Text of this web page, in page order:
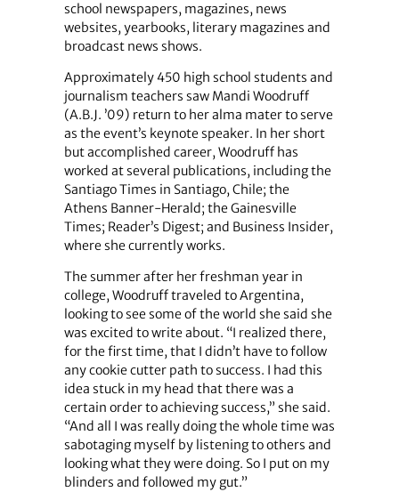
school newspapers, magazines, news
websites, yearbooks, literary magazines and
broadcast news shows.
Approximately 450 high school students and
journalism teachers saw Mandi Woodruff
(A.B.J. ’09) return to her alma mater to serve
as the event’s keynote speaker. In her short
but accomplished career, Woodruff has
worked at several publications, including the
Santiago Times in Santiago, Chile; the
Athens Banner-Herald; the Gainesville
Times; Reader’s Digest; and Business Insider,
where she currently works.
The summer after her freshman year in
college, Woodruff traveled to Argentina,
looking to see some of the world she said she
was excited to write about. “I realized there,
for the first time, that I didn’t have to follow
any cookie cutter path to success. I had this
idea stuck in my head that there was a
certain order to achieving success,” she said.
“And all I was really doing the whole time was
sabotaging myself by listening to others and
looking what they were doing. So I put on my
blinders and followed my gut.”